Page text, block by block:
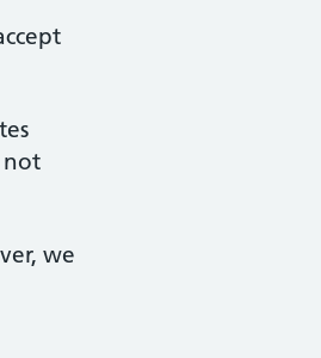
not
we